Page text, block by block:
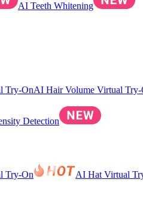
AI Teeth Whitening
Try-OnAI Hair Volume Virtual Try-
Detection
Try-On AI Hat Virtual